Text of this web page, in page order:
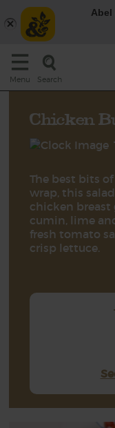
Menu Search
Chicken
The best bits
wrap, this
chicken breast
cumin, lime
fresh tomato
crisp lettuce.
Abel